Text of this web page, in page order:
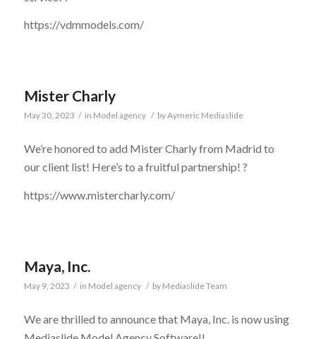
https://vdmmodels.com/
Mister Charly
May 30, 2023 / in Model agency / byAymeric Mediaslide
We’re honored to add Mister Charly from Madrid to
our client list! Here’s to a fruitful partnership! ?
https://www.mistercharly.com/
Maya, Inc.
May 9, 2023 / in Model agency / by Mediaslide Team
We are thrilled to announce that Maya, Inc. is now using